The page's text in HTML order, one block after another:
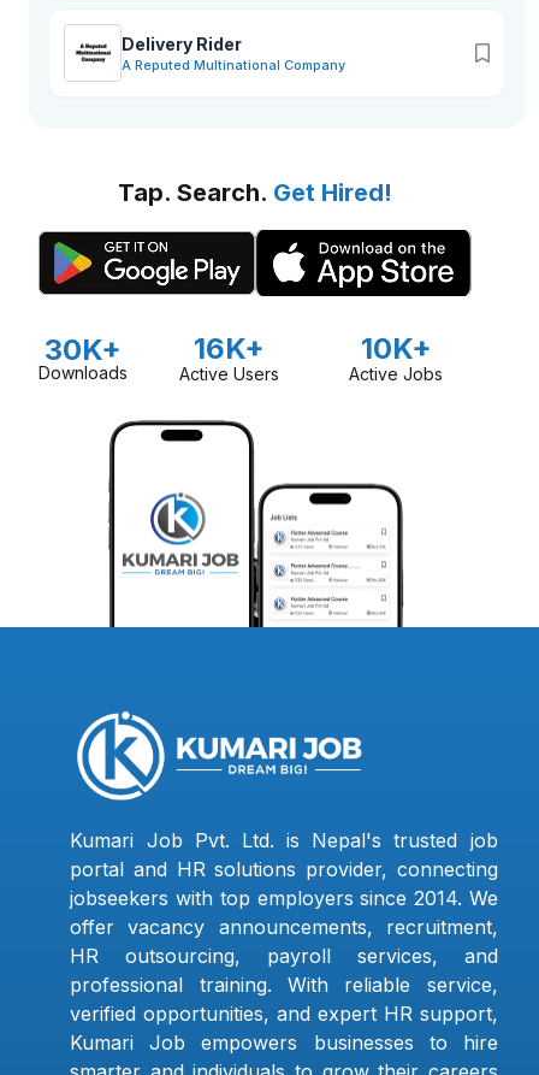
Delivery Rider
A Reputed Multinational Company
Tap. Search. Get Hired!
30K+
Downloads
16K+
Active Users
10K+
Active Jobs
Kumari Job Pvt. Ltd. is Nepal's trusted job
portal and HR solutions provider, connecting
jobseekers with top employers since 2014. We
offer vacancy announcements, recruitment,
HR outsourcing, payroll services, and
professional training. With reliable service,
verified opportunities, and expert HR support,
Kumari Job empowers businesses to hire